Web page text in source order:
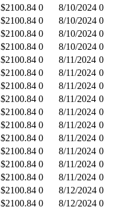
$2100.84 0 8/10/2024 0
$2100.84 0 8/10/2024 0
$2100.84 0 8/10/2024 0
$2100.84 0 8/10/2024 0
$2100.84 0 8/11/2024 0
$2100.84 0 8/11/2024 0
$2100.84 0 8/11/2024 0
$2100.84 0 8/11/2024 0
$2100.84 0 8/11/2024 0
$2100.84 0 8/11/2024 0
$2100.84 0 8/11/2024 0
$2100.84 0 8/11/2024 0
$2100.84 0 8/11/2024 0
$2100.84 0 8/11/2024 0
$2100.84 0 8/12/2024 0
$2100.84 0 8/12/2024 0